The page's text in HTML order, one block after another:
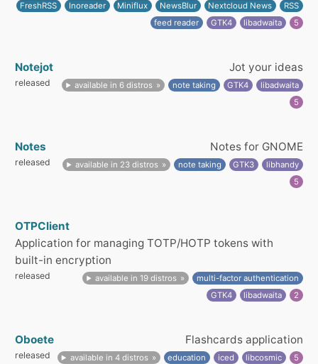
FreshRSS
Inoreader Miniflux NewsBlur Nextcloud News
RSS
feed reader
GTK4 libadwaita 5
Notejot Jot your ideas
released available in 6 distros note taking GTK4
libadwaita
5
Notes Notes for GNOME
released available in 23 distros note taking GTK3
libhandy
5
OTPClient
Application for managing TOTP/HOTP tokens with
built-in encryption
released available in 19 distros
multi-factor authentication
GTK4
libadwaita 2
Oboete Flashcards application
released available in 4 distros education iced libcosmic 5